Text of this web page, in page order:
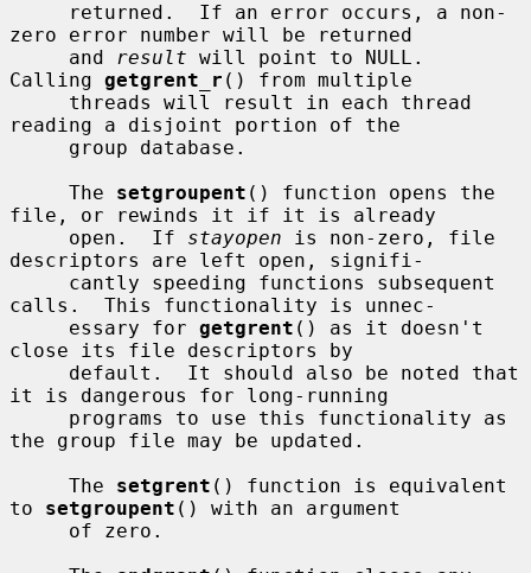
zero error number will be returned
     and
result will point to NULL.
Calling getgrent_r () from multiple
reading a disjoint portion of the
     The
setgroupent () function opens the
file, or rewinds it if it is already
     open.  If
stayopen is non-zero, file
descriptors are left open, signifi-
calls.  This functionality is unnec-
     essary for
getgrent () as it doesn't
close its file descriptors by
it is dangerous for long-running
the group file may be updated.
     The
setgrent () function is equivalent
to setgroupent () with an argument